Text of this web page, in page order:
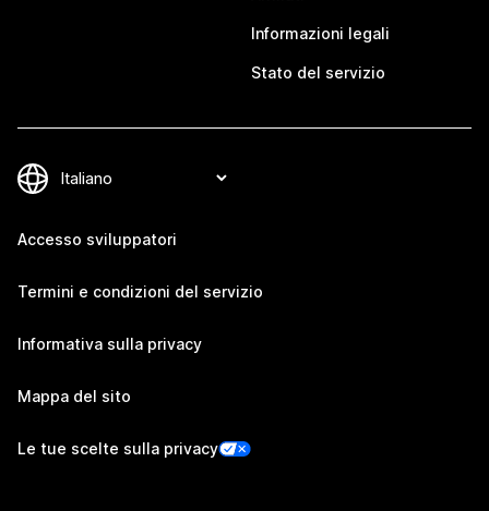
Informazioni legali
Stato del servizio
Accesso sviluppatori
Termini e condizioni del servizio
Informativa sulla privacy
Mappa del sito
Le tue scelte sulla privacy